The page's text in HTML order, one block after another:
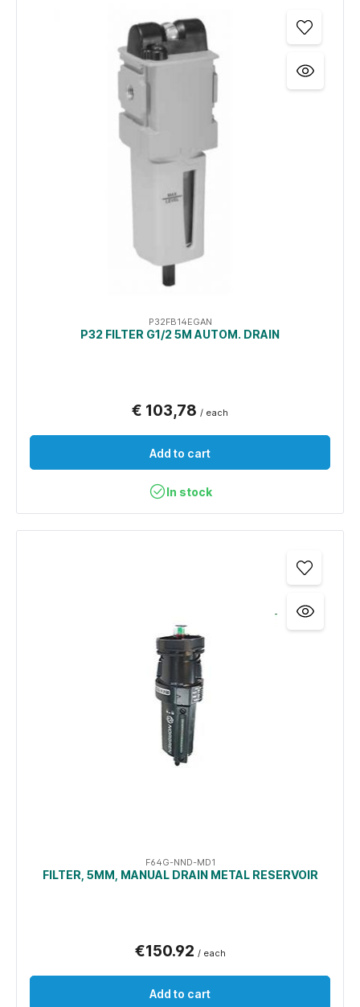
P32FB14EGAN
P32 FILTER G1/2 5Μ AUTOM. DRAIN
€ 103,78 / each
Add to cart
In stock
F64G-NND-MD1
FILTER, 5ΜM, MANUAL DRAIN METAL RESERVOIR
€150.92 / each
Add to cart